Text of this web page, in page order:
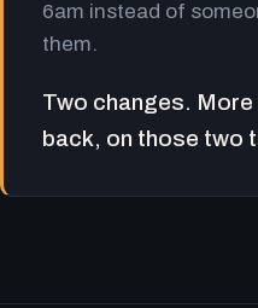
6am instead of
them.
Two changes. More
back, on those two